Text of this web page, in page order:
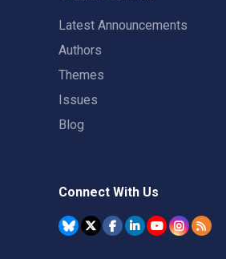
Latest Announcements
Authors
Themes
Issues
Blog
Connect With Us